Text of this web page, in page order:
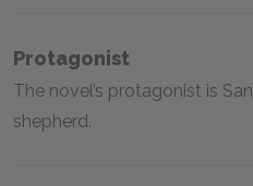
Protagonist
The novel’s protagonist is
shepherd.